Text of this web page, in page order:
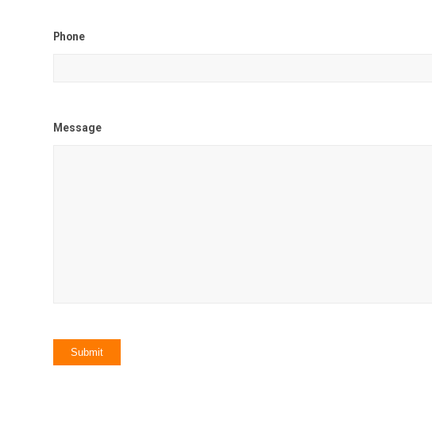
Phone
Message